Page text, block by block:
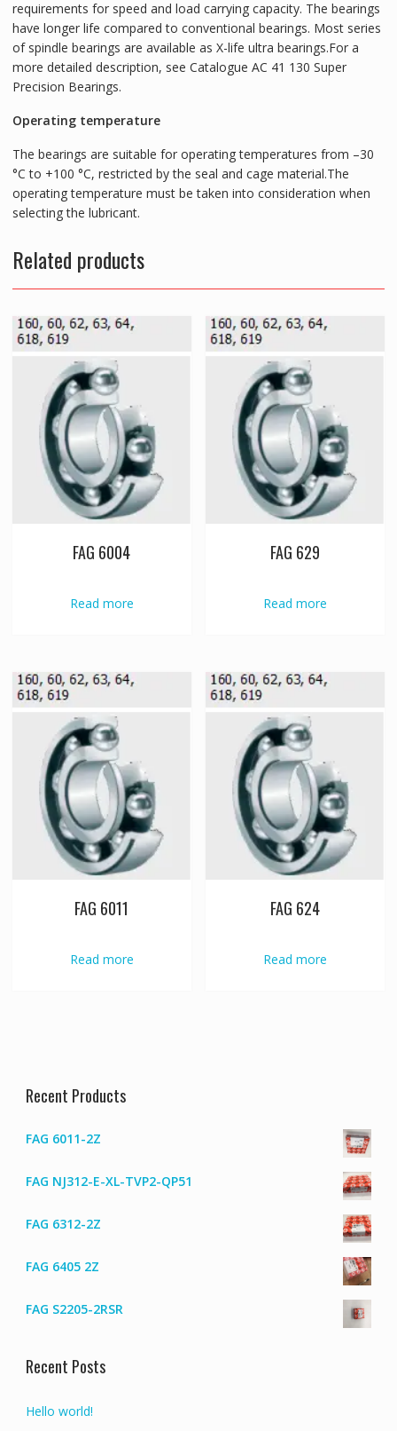
requirements for speed and load carrying capacity. The bearings
have longer life compared to conventional bearings. Most series
of spindle bearings are available as X-life ultra bearings.For a
more detailed description, see Catalogue AC 41 130 Super
Precision Bearings.
Operating temperature
The bearings are suitable for operating temperatures from –30
°C to +100 °C, restricted by the seal and cage material.The
operating temperature must be taken into consideration when
selecting the lubricant.
Related products
FAG 6004
Read more
FAG 629
Read more
FAG 6011
Read more
FAG 624
Read more
Recent Products
FAG 6011-2Z
FAG NJ312-E-XL-TVP2-QP51
FAG 6312-2Z
FAG 6405 2Z
FAG S2205-2RSR
Recent Posts
Hello world!